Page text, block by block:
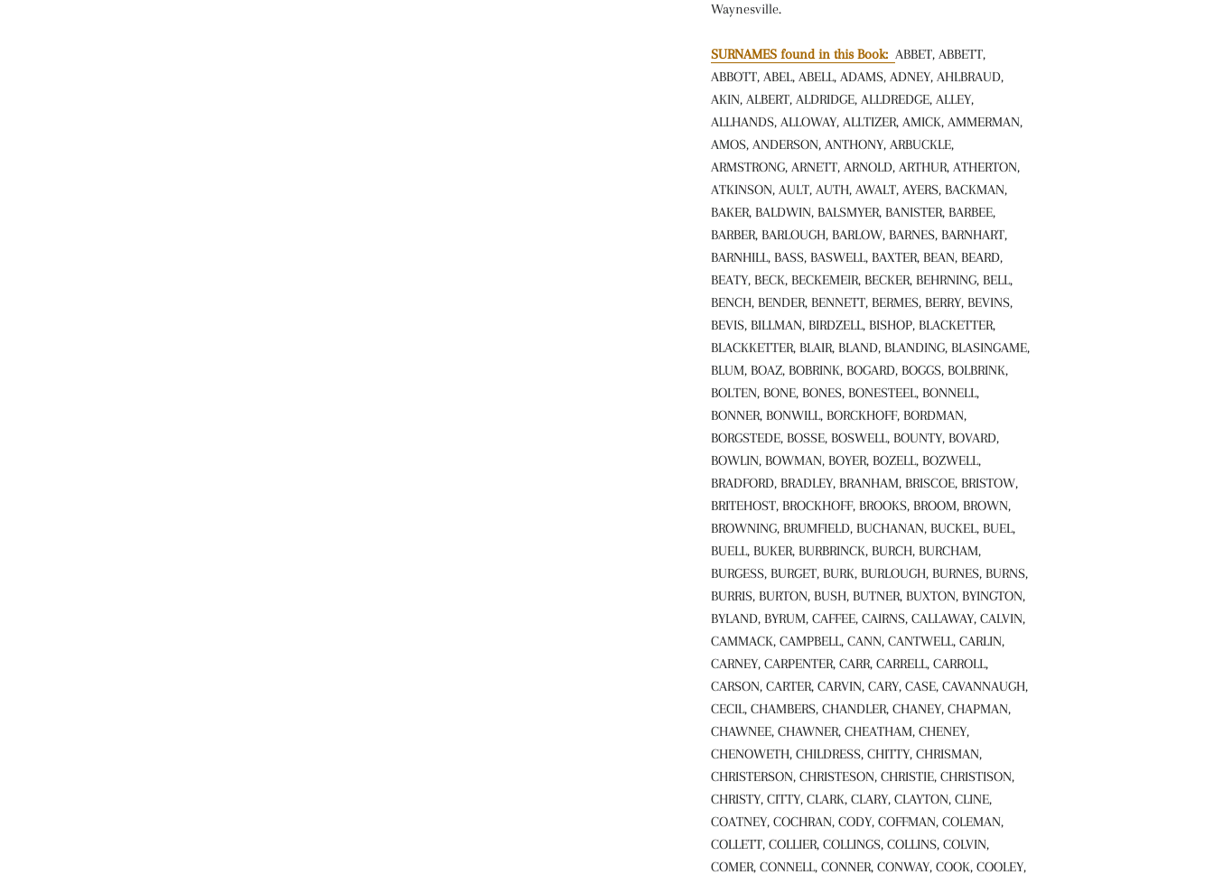
Waynesville.
SURNAMES found in this Book: ABBET, ABBETT,
ABBOTT, ABEL, ABELL, ADAMS, ADNEY, AHLBRAUD,
AKIN, ALBERT, ALDRIDGE, ALLDREDGE, ALLEY,
ALLHANDS, ALLOWAY, ALLTIZER, AMICK, AMMERMAN,
AMOS, ANDERSON, ANTHONY, ARBUCKLE,
ARMSTRONG, ARNETT, ARNOLD, ARTHUR, ATHERTON,
ATKINSON, AULT, AUTH, AWALT, AYERS, BACKMAN,
BAKER, BALDWIN, BALSMYER, BANISTER, BARBEE,
BARBER, BARLOUGH, BARLOW, BARNES, BARNHART,
BARNHILL, BASS, BASWELL, BAXTER, BEAN, BEARD,
BEATY, BECK, BECKEMEIR, BECKER, BEHRNING, BELL,
BENCH, BENDER, BENNETT, BERMES, BERRY, BEVINS,
BEVIS, BILLMAN, BIRDZELL, BISHOP, BLACKETTER,
BLACKKETTER, BLAIR, BLAND, BLANDING, BLASINGAME,
BLUM, BOAZ, BOBRINK, BOGARD, BOGGS, BOLBRINK,
BOLTEN, BONE, BONES, BONESTEEL, BONNELL,
BONNER, BONWILL, BORCKHOFF, BORDMAN,
BORGSTEDE, BOSSE, BOSWELL, BOUNTY, BOVARD,
BOWLIN, BOWMAN, BOYER, BOZELL, BOZWELL,
BRADFORD, BRADLEY, BRANHAM, BRISCOE, BRISTOW,
BRITEHOST, BROCKHOFF, BROOKS, BROOM, BROWN,
BROWNING, BRUMFIELD, BUCHANAN, BUCKEL, BUEL,
BUELL, BUKER, BURBRINCK, BURCH, BURCHAM,
BURGESS, BURGET, BURK, BURLOUGH, BURNES, BURNS,
BURRIS, BURTON, BUSH, BUTNER, BUXTON, BYINGTON,
BYLAND, BYRUM, CAFFEE, CAIRNS, CALLAWAY, CALVIN,
CAMMACK, CAMPBELL, CANN, CANTWELL, CARLIN,
CARNEY, CARPENTER, CARR, CARRELL, CARROLL,
CARSON, CARTER, CARVIN, CARY, CASE, CAVANNAUGH,
CECIL, CHAMBERS, CHANDLER, CHANEY, CHAPMAN,
CHAWNEE, CHAWNER, CHEATHAM, CHENEY,
CHENOWETH, CHILDRESS, CHITTY, CHRISMAN,
CHRISTERSON, CHRISTESON, CHRISTIE, CHRISTISON,
CHRISTY, CITTY, CLARK, CLARY, CLAYTON, CLINE,
COATNEY, COCHRAN, CODY, COFFMAN, COLEMAN,
COLLETT, COLLIER, COLLINGS, COLLINS, COLVIN,
COMER, CONNELL, CONNER, CONWAY, COOK, COOLEY,